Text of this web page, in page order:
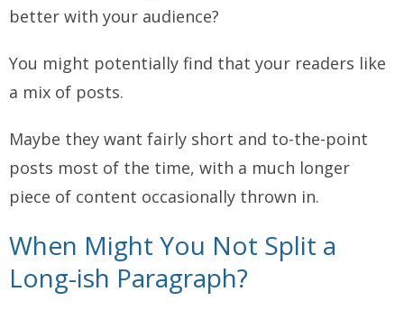
better with your audience?
You might potentially find that your readers like
a mix of posts.
Maybe they want fairly short and to-the-point
posts most of the time, with a much longer
piece of content occasionally thrown in.
When Might You Not Split a
Long-ish Paragraph?